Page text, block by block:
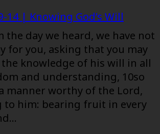
14 | Knowing God’s Will
the day we heard, we have not
for you, asking that you may
knowledge of his will in all
and understanding, 10so
manner worthy of the Lord,
to him: bearing fruit in every